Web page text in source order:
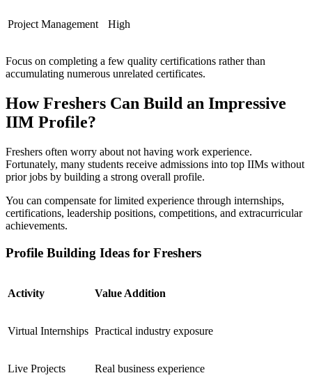
Project Management High
Focus on completing a few quality certifications rather than
accumulating numerous unrelated certificates.
How Freshers Can Build an Impressive
IIM Profile?
Freshers often worry about not having work experience.
Fortunately, many students receive admissions into top IIMs without
prior jobs by building a strong overall profile.
You can compensate for limited experience through internships,
certifications, leadership positions, competitions, and extracurricular
achievements.
Profile Building Ideas for Freshers
Activity Value Addition
Virtual Internships Practical industry exposure
Live Projects Real business experience